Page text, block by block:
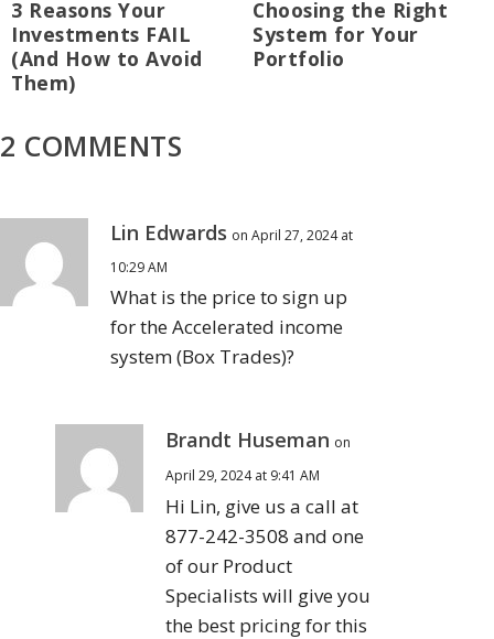
3 Reasons Your
Investments FAIL
(And How to Avoid
Them)
Choosing the Right
System for Your
Portfolio
2 COMMENTS
Lin Edwards on April 27, 2024 at
10:29 AM
What is the price to sign up
for the Accelerated income
system (Box Trades)?
Brandt Huseman on
April 29, 2024 at 9:41 AM
Hi Lin, give us a call at
877-242-3508 and one
of our Product
Specialists will give you
the best pricing for this